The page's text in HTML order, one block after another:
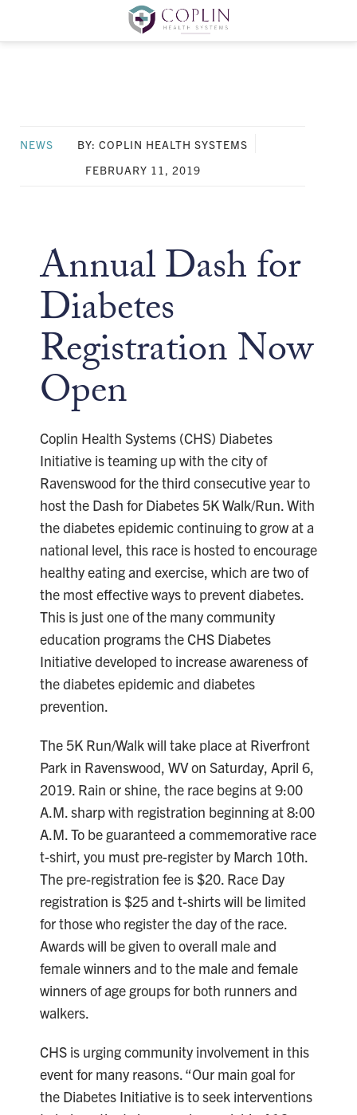
NEWS
BY: COPLIN HEALTH SYSTEMS
FEBRUARY 11, 2019
Annual Dash for
Diabetes
Registration Now
Open
Coplin Health Systems (CHS) Diabetes
Initiative is teaming up with the city of
Ravenswood for the third consecutive year to
host the Dash for Diabetes 5K Walk/Run. With
the diabetes epidemic continuing to grow at a
national level, this race is hosted to encourage
healthy eating and exercise, which are two of
the most effective ways to prevent diabetes.
This is just one of the many community
education programs the CHS Diabetes
Initiative developed to increase awareness of
the diabetes epidemic and diabetes
prevention.
The 5K Run/Walk will take place at Riverfront
Park in Ravenswood, WV on Saturday, April 6,
2019. Rain or shine, the race begins at 9:00
A.M. sharp with registration beginning at 8:00
A.M. To be guaranteed a commemorative race
t-shirt, you must pre-register by March 10th.
The pre-registration fee is $20. Race Day
registration is $25 and t-shirts will be limited
for those who register the day of the race.
Awards will be given to overall male and
female winners and to the male and female
winners of age groups for both runners and
walkers.
CHS is urging community involvement in this
event for many reasons. “Our main goal for
the Diabetes Initiative is to seek interventions